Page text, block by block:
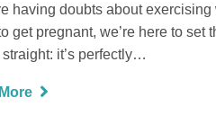
having doubts about
get pregnant, we’re here to set
straight: it’s perfectly…
MORE